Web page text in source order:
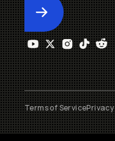
Submit
Terms of Service